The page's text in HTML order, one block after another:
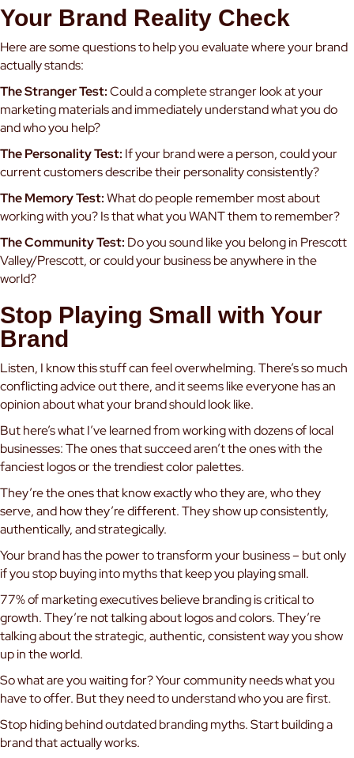
Your Brand Reality Check
Here are some questions to help you evaluate where your brand
actually stands:
The Stranger Test:Could a complete stranger look at your
marketing materials and immediately understand what you do
and who you help?
The Personality Test: If your brand were a person, could your
current customers describe their personality consistently?
The Memory Test:What do people remember most about
working with you? Is that what you WANT them to remember?
The Community Test: Do you sound like you belong in Prescott
Valley/Prescott, or could your business be anywhere in the
world?
Stop Playing Small with Your
Brand
Listen, I know this stuff can feel overwhelming. There’s so much
conflicting advice out there, and it seems like everyone has an
opinion about what your brand should look like.
But here’s what I’ve learned from working with dozens of local
businesses: The ones that succeed aren’t the ones with the
fanciest logos or the trendiest color palettes.
They’re the ones that know exactly who they are, who they
serve, and how they’re different. They show up consistently,
authentically, and strategically.
Your brand has the power to transform your business – but only
if you stop buying into myths that keep you playing small.
77% of marketing executives believe branding is critical to
growth. They’re not talking about logos and colors. They’re
talking about the strategic, authentic, consistent way you show
up in the world.
So what are you waiting for? Your community needs what you
have to offer. But they need to understand who you are first.
Stop hiding behind outdated branding myths. Start building a
brand that actually works.